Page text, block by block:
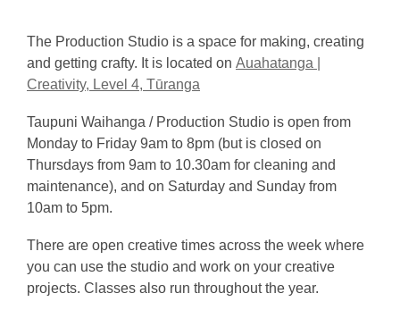
The Production Studio is a space for making, creating
and getting crafty. It is located on Auahatanga |
Creativity, Level 4, Tūranga
Taupuni Waihanga / Production Studio is open from
Monday to Friday 9am to 8pm (but is closed on
Thursdays from 9am to 10.30am for cleaning and
maintenance), and on Saturday and Sunday from
10am to 5pm.
There are open creative times across the week where
you can use the studio and work on your creative
projects. Classes also run throughout the year.